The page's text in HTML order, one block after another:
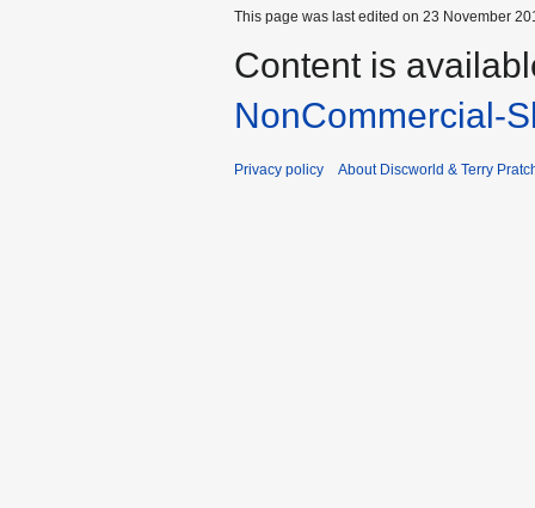
This page was last edited on 23 November
Content is
NonCommercial-
Privacy policy About Discworld & Terry